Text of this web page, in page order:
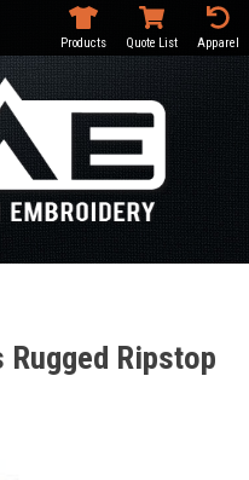
Products Quote List Apparel
Ripstop